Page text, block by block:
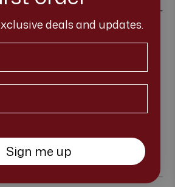
deals and updates.
Sign me up